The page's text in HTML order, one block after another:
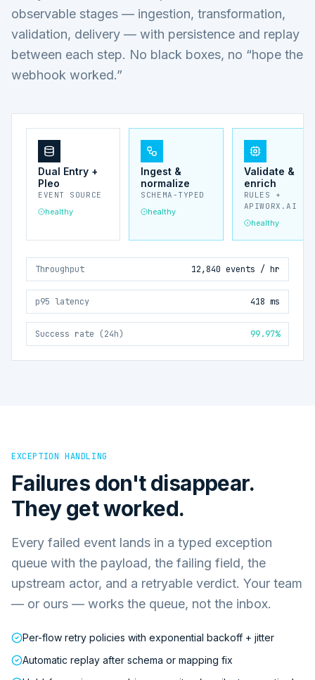
observable stages — ingestion, transformation,
validation, delivery — with persistence and replay
between each step. No black boxes, no “hope the
webhook worked.”
Dual Entry +
Pleo
EVENT SOURCE
healthy
Ingest &
normalize
SCHEMA-TYPED
healthy
Validate &
enrich
RULES +
APIWORX.AI
healthy
Throughput 12,840 events / hr
p95 latency 418 ms
Success rate (24h) 99.97%
EXCEPTION HANDLING
Failures don't disappear.
They get worked.
Every failed event lands in a typed exception
queue with the payload, the failing field, the
upstream actor, and a retryable verdict. Your team
— or ours — works the queue, not the inbox.
Per-flow retry policies with exponential backoff + jitter
Automatic replay after schema or mapping fix